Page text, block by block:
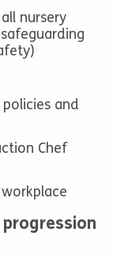
nursery
and
Chef